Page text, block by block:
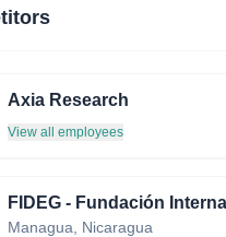
Axia Research
View all employees
Managua, Nicaragua